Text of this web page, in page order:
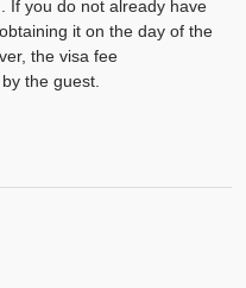
If you do not already have
it on the day of the
the visa fee
the guest.